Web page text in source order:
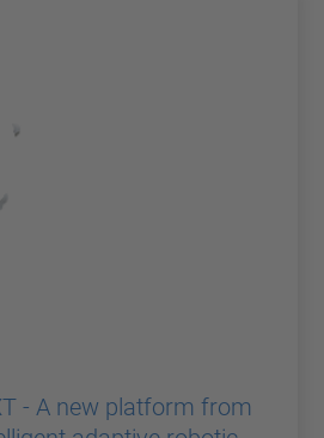
- A new platform from